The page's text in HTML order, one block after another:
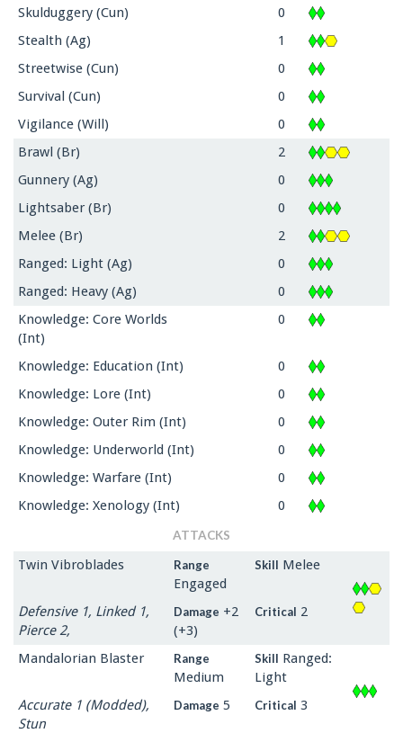
Skulduggery (Cun)
0
Stealth (Ag)
1
Streetwise (Cun)
0
Survival (Cun)
0
Vigilance (Will)
0
Brawl (Br)
2
Gunnery (Ag)
0
Lightsaber (Br)
0
Melee (Br)
2
Ranged: Light (Ag)
0
Ranged: Heavy (Ag)
0
Knowledge: Core Worlds
(Int)
0
Knowledge: Education (Int)
0
Knowledge: Lore (Int)
0
Knowledge: Outer Rim (Int)
0
Knowledge: Underworld (Int)
0
Knowledge: Warfare (Int)
0
Knowledge: Xenology (Int)
0
ATTACKS
Twin Vibroblades Range
Engaged
Skill Melee
Defensive 1, Linked 1,
Pierce 2,
Damage +2
(+3)
Critical 2
Mandalorian Blaster Range
Medium
Skill Ranged:
Light
Accurate 1 (Modded),
Stun
Damage 5 Critical 3